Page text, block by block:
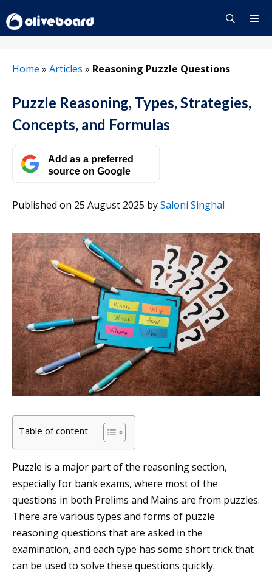
to
content
Home » Articles » Reasoning Puzzle Questions
Puzzle Reasoning, Types, Strategies,
Concepts, and Formulas
Add as a preferred
source on Google
Published on 25 August 2025 bySaloni Singhal
Table of content
Puzzle is a major part of the reasoning section,
especially for bank exams, where most of the
questions in both Prelims and Mains are from puzzles.
There are various types and forms of puzzle
reasoning questions that are asked in the
examination, and each type has some short trick that
can be used to solve these questions quickly.